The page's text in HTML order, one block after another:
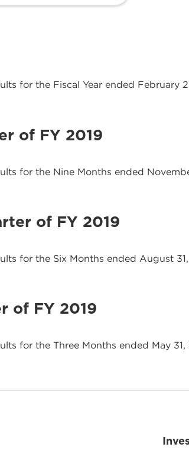
for the Fiscal Year ended February
of FY 2019
for the Nine Months ended
of FY 2019
for the Six Months ended August
of FY 2019
for the Three Months ended May 31,